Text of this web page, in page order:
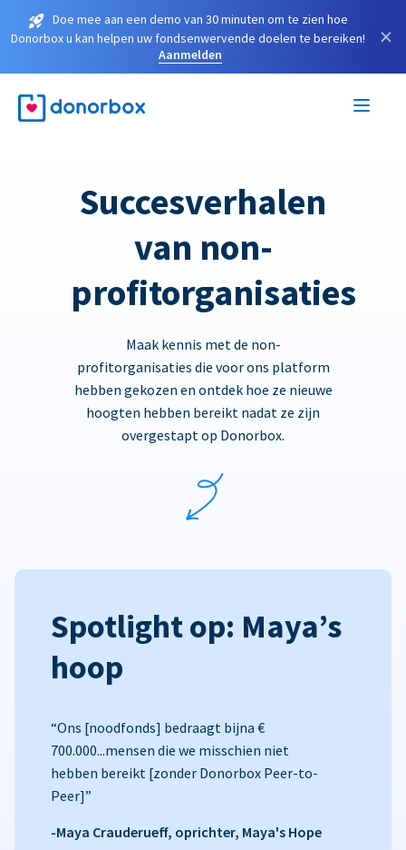
Doe mee aan een demo van 30 minuten om te zien hoe
Donorbox u kan helpen uw fondsenwervende doelen te bereiken!
Aanmelden
×
Succesverhalen
van non-
profitorganisaties
Maak kennis met de non-
profitorganisaties die voor ons platform
hebben gekozen en ontdek hoe ze nieuwe
hoogten hebben bereikt nadat ze zijn
overgestapt op Donorbox.
Spotlight op: Maya’s
hoop
“Ons [noodfonds] bedraagt bijna €
700.000...mensen die we misschien niet
hebben bereikt [zonder Donorbox Peer-to-
Peer]”
-Maya Crauderueff, oprichter, Maya's Hope